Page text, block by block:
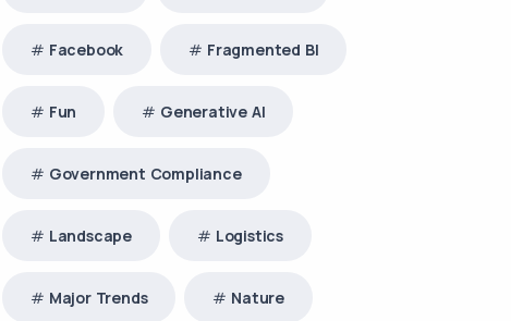
Facebook Fragmented BI
Fun Generative AI
Government Compliance
Landscape Logistics
Major Trends Nature